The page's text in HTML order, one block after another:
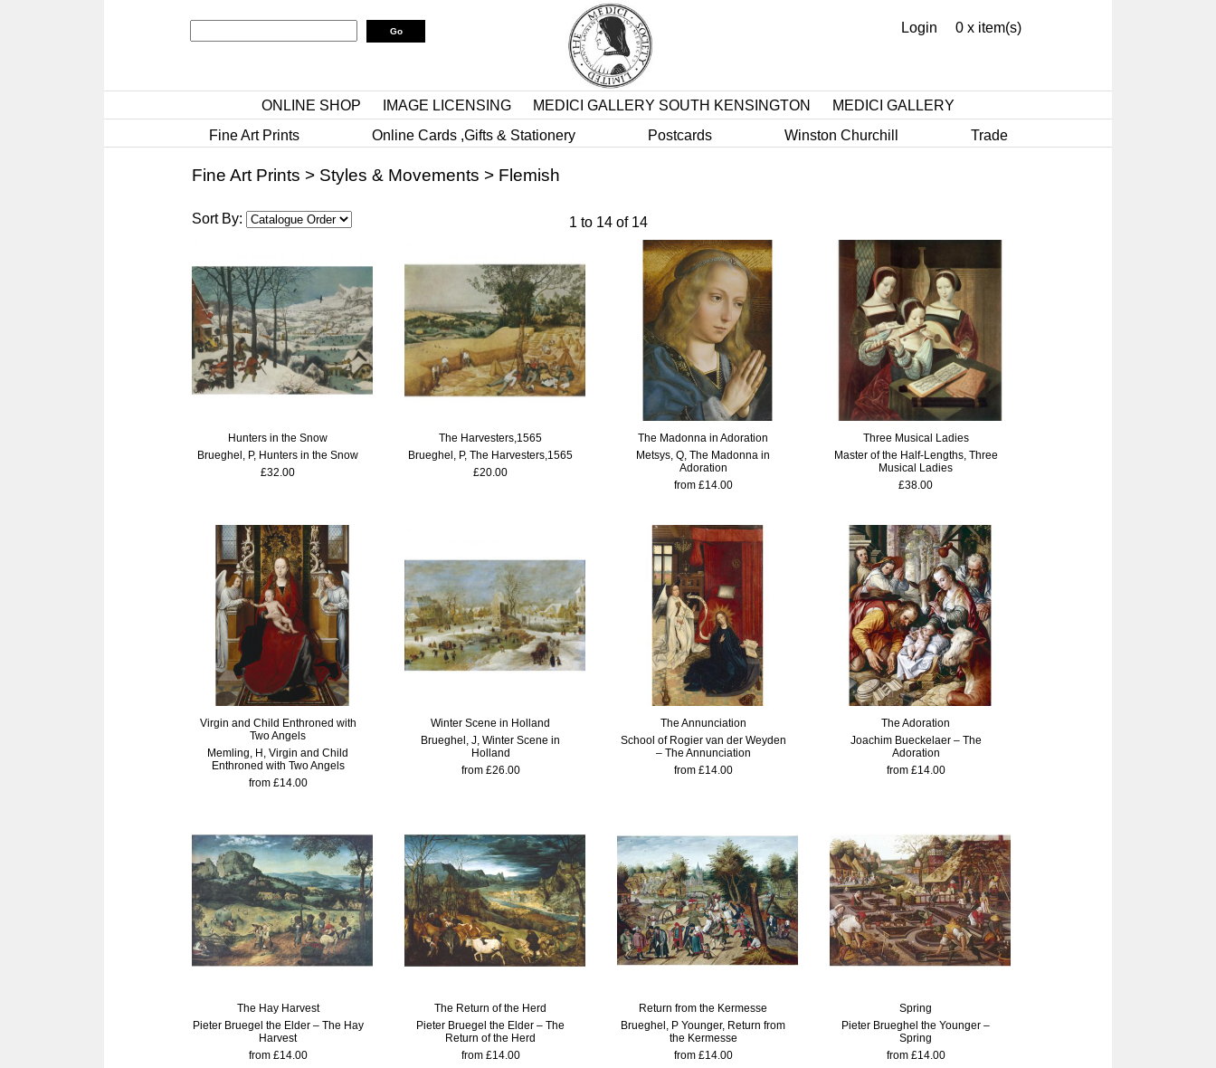
0 x item(s)
Login
ONLINE SHOP IMAGE LICENSING MEDICI GALLERY SOUTH KENSINGTON
MEDICI GALLERY
Fine Art Prints
Online Cards ,Gifts & Stationery Postcards Winston Churchill Trade
Fine Art Prints > Styles & Movements > Flemish
Sort By: 1 to 14of 14
Hunters in the Snow
Brueghel, P, Hunters in the Snow
£32.00
The Harvesters,1565
Brueghel, P, The Harvesters,1565
£20.00
The Madonna in Adoration
Metsys, Q, The Madonna in
Adoration
from £14.00
Three Musical Ladies
Master of the Half-Lengths, Three
Musical Ladies
£38.00
Virgin and Child Enthroned with
Two Angels
Memling, H, Virgin and Child
Enthroned with Two Angels
from £14.00
Winter Scene in Holland
Brueghel, J, Winter Scene in
Holland
from £26.00
The Annunciation
School of Rogier van der Weyden
– The Annunciation
from £14.00
The Adoration
Joachim Bueckelaer – The
Adoration
from £14.00
The Hay Harvest
Pieter Bruegel the Elder – The Hay
Harvest
from £14.00
The Return of the Herd
Pieter Bruegel the Elder – The
Return of the Herd
from £14.00
Return from the Kermesse
Brueghel, P Younger, Return from
the Kermesse
from £14.00
Spring
Pieter Brueghel the Younger –
Spring
from £14.00